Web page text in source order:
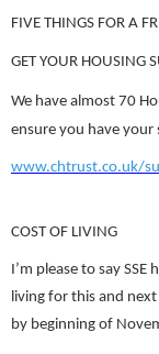
FIVE THINGS FOR A
GET YOUR HOUSING
We have almost 70
ensure you have your
www.chtrust.co.uk/
COST OF LIVING
I’m please to say
living for this and
by beginning of